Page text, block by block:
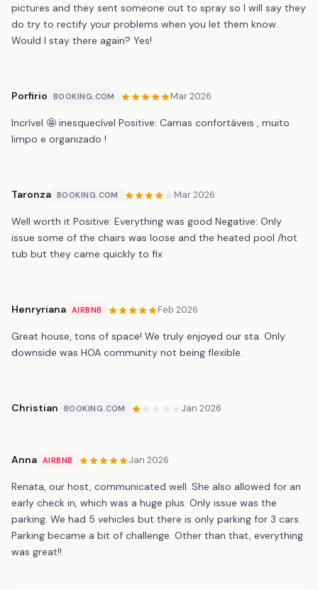
pictures and they sent someone out to spray so I will say they
do try to rectify your problems when you let them know.
Would I stay there again? Yes!
Porfirio BOOKING.COM Mar 2026
Incrível 🤩 inesquecível Positive: Camas confortáveis , muito
limpo e organizado !
Taronza BOOKING.COM Mar 2026
Well worth it Positive: Everything was good Negative: Only
issue some of the chairs was loose and the heated pool /hot
tub but they came quickly to fix
Henryriana AIRBNB Feb 2026
Great house, tons of space! We truly enjoyed our sta. Only
downside was HOA community not being flexible.
Christian BOOKING.COM Jan 2026
Anna AIRBNB Jan 2026
Renata, our host, communicated well. She also allowed for an
early check in, which was a huge plus. Only issue was the
parking. We had 5 vehicles but there is only parking for 3 cars.
Parking became a bit of challenge. Other than that, everything
was great!!